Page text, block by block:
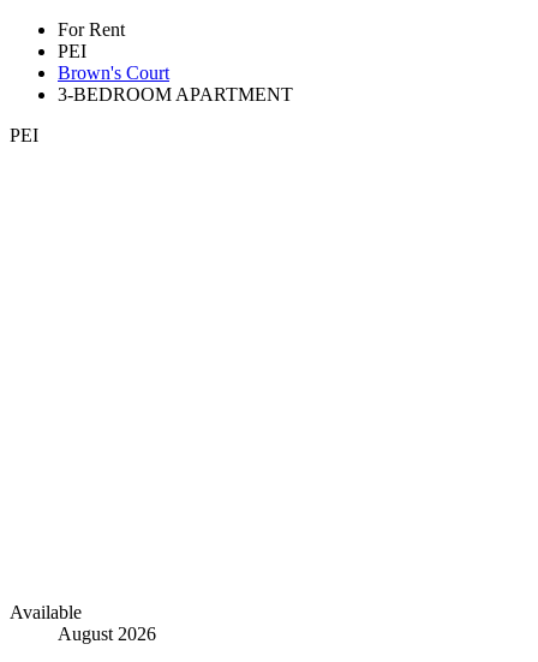
For Rent
PEI
Brown's Court
3-BEDROOM APARTMENT
PEI
Available
August 2026